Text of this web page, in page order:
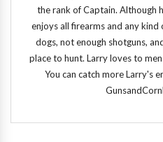
the rank of Captain. Although
enjoys all firearms and any
dogs, not enough shotguns,
place to hunt. Larry loves to
You can catch more Larry's